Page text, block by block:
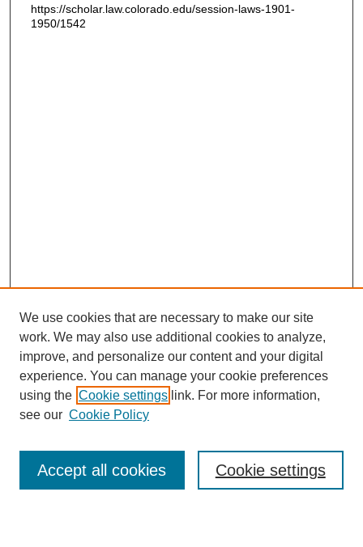
https://scholar.law.colorado.edu/session-laws-1901-
1950/1542
Enter search terms:
We use cookies that are necessary to make our site
work. We may also use additional cookies to analyze,
improve, and personalize our content and your digital
experience. You can manage your cookie preferences
using the Cookie settings link. For more information,
see our Cookie Policy
Cookie settings
Accept all cookies